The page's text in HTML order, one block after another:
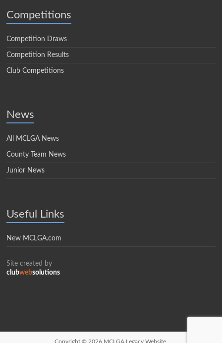
Competitions
Competition Draws
Competition Results
Club Competitions
News
All MCLGA News
County Team News
Junior News
Useful Links
New MCLGA.com
Site created by
clubwebsolutions
Copyright © 2026 MCLGA Legacy Website.